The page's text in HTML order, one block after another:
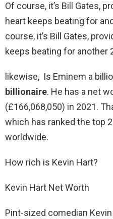
Of course, it’s Bill Gates,
heart keeps beating for
course, it’s Bill Gates,
keeps beating for another
likewise, Is Eminem a
billionaire. He has a net
(£166,068,050) in 2021.
which has ranked the top
worldwide.
How rich is Kevin Hart?
Kevin Hart Net Worth
Pint-sized comedian